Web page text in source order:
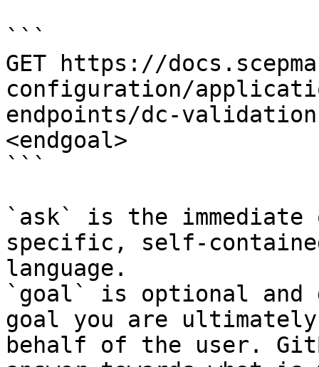
```
GET https://
configuration/
endpoints/dc-
<endgoal>
```
`ask` is the
specific, self-
language.
`goal` is optional and
goal you are
behalf of the user.